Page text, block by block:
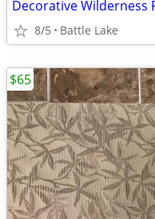
8/5 Battle Lake
$65